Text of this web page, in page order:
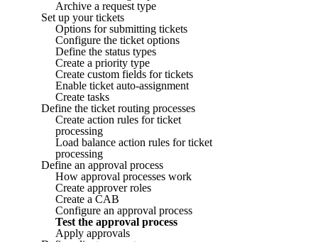
Archive a request type
Set up your tickets
Options for submitting tickets
Configure the ticket options
Define the status types
Create a priority type
Create custom fields for tickets
Enable ticket auto-assignment
Create tasks
Define the ticket routing processes
Create action rules for ticket
processing
Load balance action rules for ticket
processing
Define an approval process
How approval processes work
Create approver roles
Create a CAB
Configure an approval process
Test the approval process
Apply approvals